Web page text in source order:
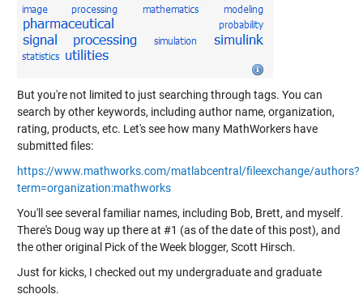
But you're not limited to just searching through tags. You can
search by other keywords, including author name, organization,
rating, products, etc. Let's see how many MathWorkers have
submitted files:
https://www.mathworks.com/matlabcentral/fileexchange/authors?
term=organization:mathworks
You'll see several familiar names, including Bob, Brett, and myself.
There's Doug way up there at #1 (as of the date of this post), and
the other original Pick of the Week blogger, Scott Hirsch.
Just for kicks, I checked out my undergraduate and graduate
schools.